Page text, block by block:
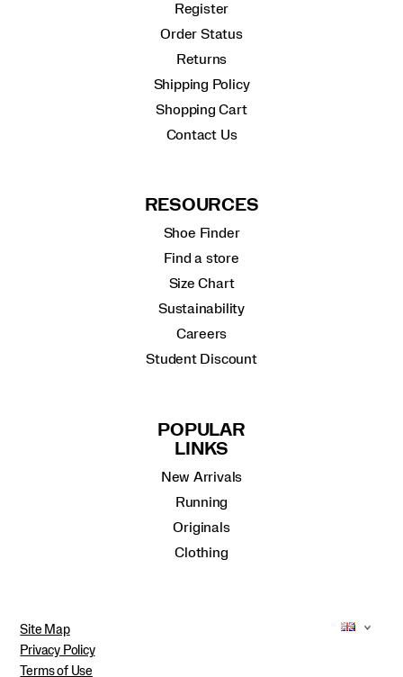
Register
Order Status
Returns
Shipping Policy
Shopping Cart
Contact Us
RESOURCES
Shoe Finder
Find a store
Size Chart
Sustainability
Careers
Student Discount
POPULAR
LINKS
New Arrivals
Running
Originals
Clothing
Site Map
Privacy Policy
Terms of Use